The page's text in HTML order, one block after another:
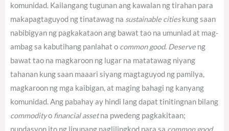
komunidad. Kailangang tugunan ang kawalan ng tirahan para
makapagtaguyod ng tinatawag na sustainable citieskung saan
nabibigyan ng pagkakataon ang bawat tao na umunlad at mag-
ambag sa kabutihang panlahat o common good. Deserveng
bawat tao na magkaroon ng lugar na matatawag niyang
tahanan kung saan maaari siyang magtaguyod ng pamilya,
magkaroon ng mga kaibigan, at maging bahagi ng kanyang
komunidad. Ang pabahay ay hindi lang dapat tinitingnan bilang
commodityo financial assetna pwedeng pagkakitaan;
pundasyon ito ng lipunang naglilingkod para sa common good.